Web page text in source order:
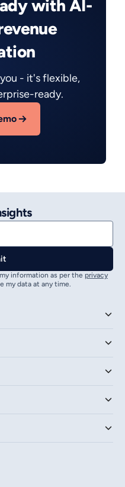
with AI-
- it's flexible,
ready.
information as per the privacy
my data at any time.